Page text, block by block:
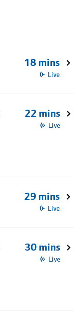
18 mins
Live
22 mins
Live
29 mins
Live
30 mins
Live